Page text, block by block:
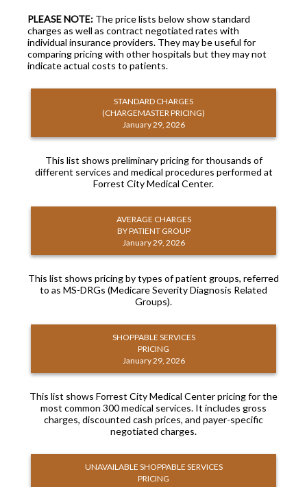
PLEASE NOTE: The price lists below show standard
charges as well as contract negotiated rates with
individual insurance providers. They may be useful for
comparing pricing with other hospitals but they may not
indicate actual costs to patients.
STANDARD CHARGES
(CHARGEMASTER PRICING)
January 29, 2026
This list shows preliminary pricing for thousands of
different services and medical procedures performed at
Forrest City Medical Center.
AVERAGE CHARGES
BY PATIENT GROUP
January 29, 2026
This list shows pricing by types of patient groups, referred
to as MS-DRGs (Medicare Severity Diagnosis Related
Groups).
SHOPPABLE SERVICES
PRICING
January 29, 2026
This list shows Forrest City Medical Center pricing for the
most common 300 medical services. It includes gross
charges, discounted cash prices, and payer-specific
negotiated charges.
UNAVAILABLE SHOPPABLE SERVICES
PRICING